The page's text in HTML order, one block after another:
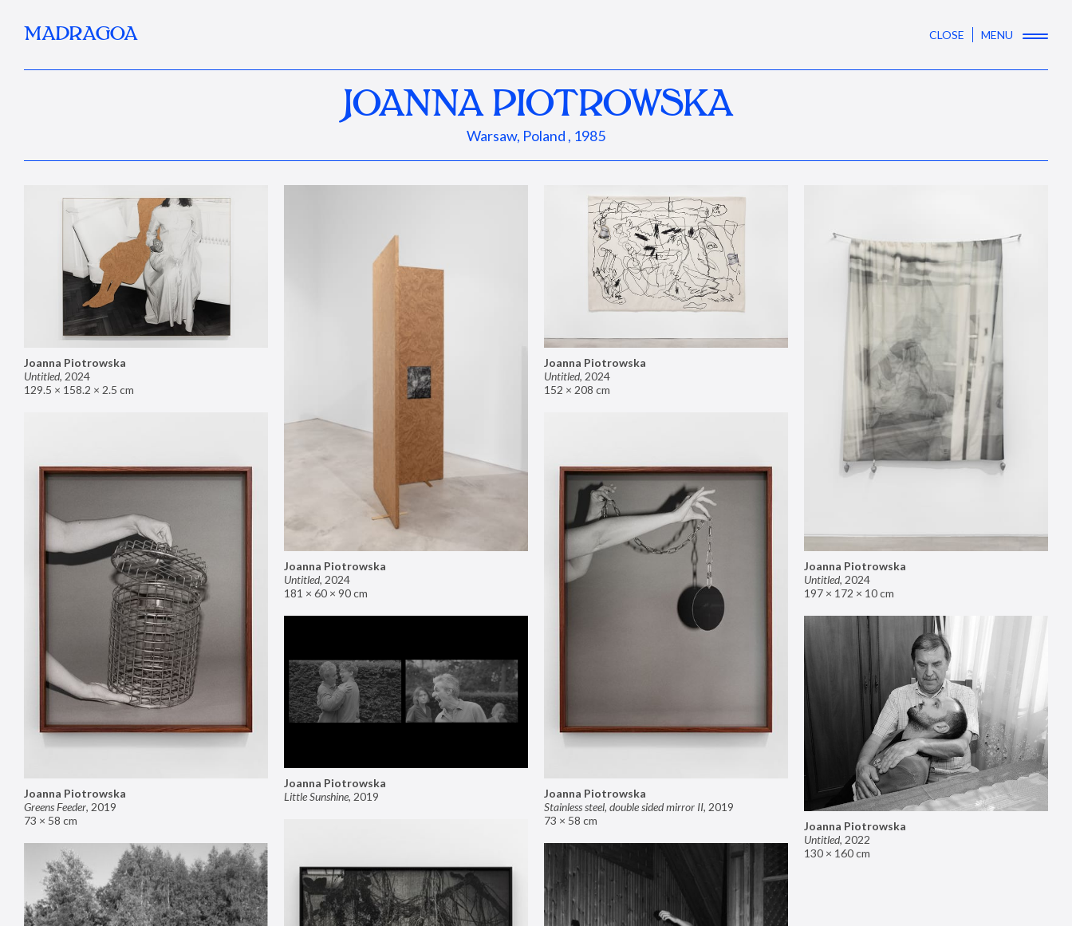
MADRAGOA CLOSE MENU
JOANNA PIOTROWSKA
Warsaw, Poland , 1985
Joanna Piotrowska
Untitled, 2024
129.5 × 158.2 × 2.5 cm
Joanna Piotrowska
Untitled, 2024
181 × 60 × 90 cm
Joanna Piotrowska
Untitled, 2024
152 × 208 cm
Joanna Piotrowska
Untitled, 2024
197 × 172 × 10 cm
Joanna Piotrowska
Greens Feeder, 2019
73 × 58 cm
Joanna Piotrowska
Stainless steel, double sided mirror II, 2019
73 × 58 cm
Joanna Piotrowska
Little Sunshine, 2019
Joanna Piotrowska
Untitled, 2022
130 × 160 cm